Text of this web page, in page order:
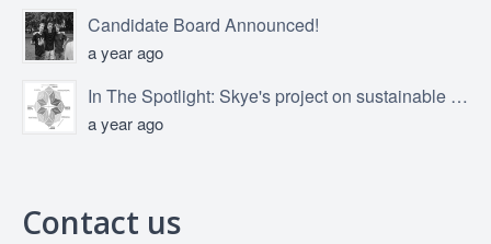
Candidate Board Announced!
a year ago
In The Spotlight: Skye's project on sustainable product design
a year ago
Contact us